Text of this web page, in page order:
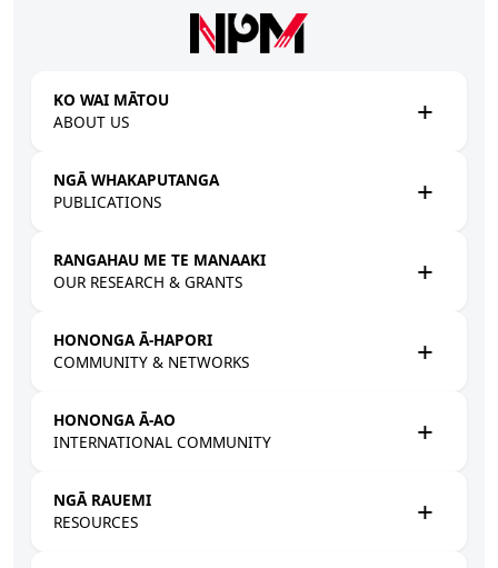
KO WAI MĀTOU
ABOUT US
NGĀ WHAKAPUTANGA
PUBLICATIONS
RANGAHAU ME TE MANAAKI
OUR RESEARCH & GRANTS
HONONGA Ā-HAPORI
COMMUNITY & NETWORKS
HONONGA Ā-AO
INTERNATIONAL COMMUNITY
NGĀ RAUEMI
RESOURCES